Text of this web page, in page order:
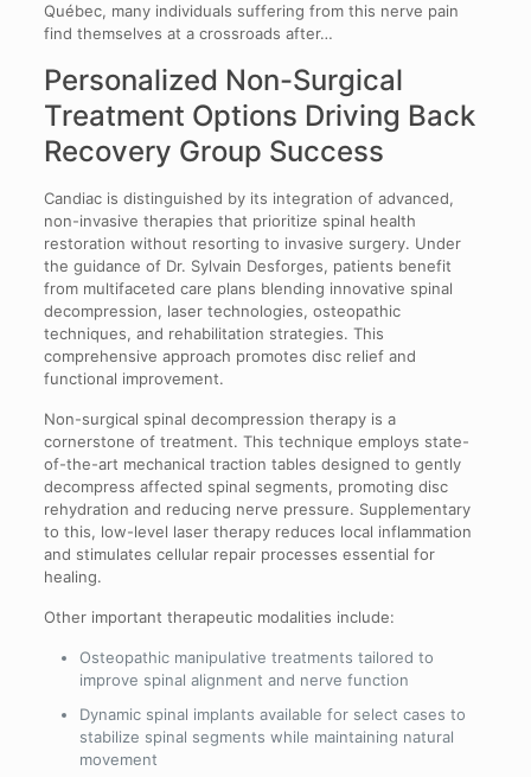
Québec, many individuals suffering from this nerve pain
find themselves at a crossroads after…
Personalized Non-Surgical
Treatment Options Driving Back
Recovery Group Success
Candiac is distinguished by its integration of advanced,
non-invasive therapies that prioritize spinal health
restoration without resorting to invasive surgery. Under
the guidance of Dr. Sylvain Desforges, patients benefit
from multifaceted care plans blending innovative spinal
decompression, laser technologies, osteopathic
techniques, and rehabilitation strategies. This
comprehensive approach promotes disc relief and
functional improvement.
Non-surgical spinal decompression therapy is a
cornerstone of treatment. This technique employs state-
of-the-art mechanical traction tables designed to gently
decompress affected spinal segments, promoting disc
rehydration and reducing nerve pressure. Supplementary
to this, low-level laser therapy reduces local inflammation
and stimulates cellular repair processes essential for
healing.
Other important therapeutic modalities include:
Osteopathic manipulative treatments tailored to
improve spinal alignment and nerve function
Dynamic spinal implants available for select cases to
stabilize spinal segments while maintaining natural
movement